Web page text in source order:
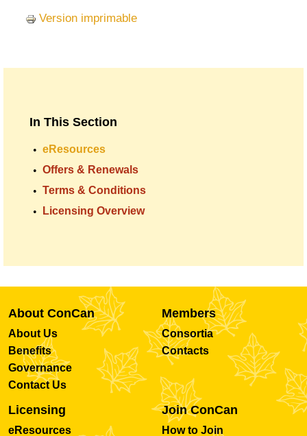
Version imprimable
In This Section
eResources
Offers & Renewals
Terms & Conditions
Licensing Overview
About ConCan
About Us
Benefits
Governance
Contact Us
Members
Consortia
Contacts
Licensing
eResources
Join ConCan
How to Join